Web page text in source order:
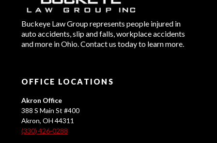
Buckeye Law Group represents people injured in
auto accidents, slip and falls, workplace accidents
and more in Ohio. Contact us today to learn more.
OFFICE LOCATIONS
Akron Office
388 S Main St #400
Akron, OH 44311
(330) 426-0288